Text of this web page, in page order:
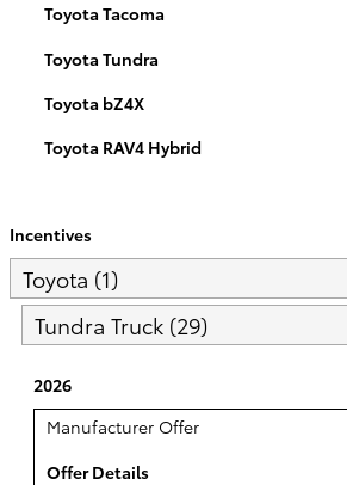
Toyota Tacoma
Toyota Tundra
Toyota bZ4X
Toyota RAV4 Hybrid
Incentives
Toyota (1)
Tundra Truck (29)
2026
Manufacturer Offer
Offer Details